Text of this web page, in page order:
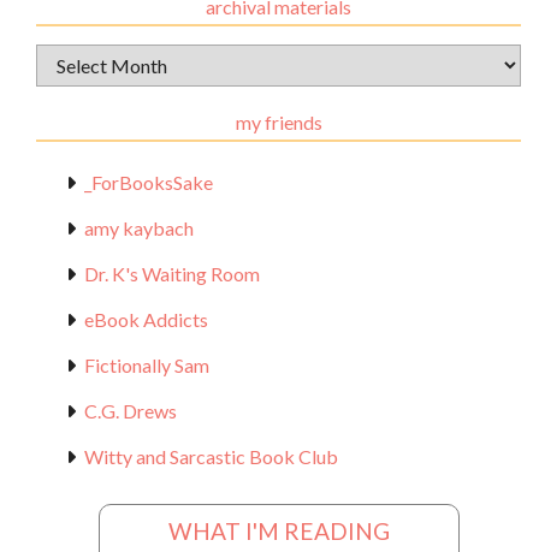
archival materials
Archival
Materials
my friends
_ForBooksSake
amy kaybach
Dr. K's Waiting Room
eBook Addicts
Fictionally Sam
C.G. Drews
Witty and Sarcastic Book Club
WHAT I'M READING